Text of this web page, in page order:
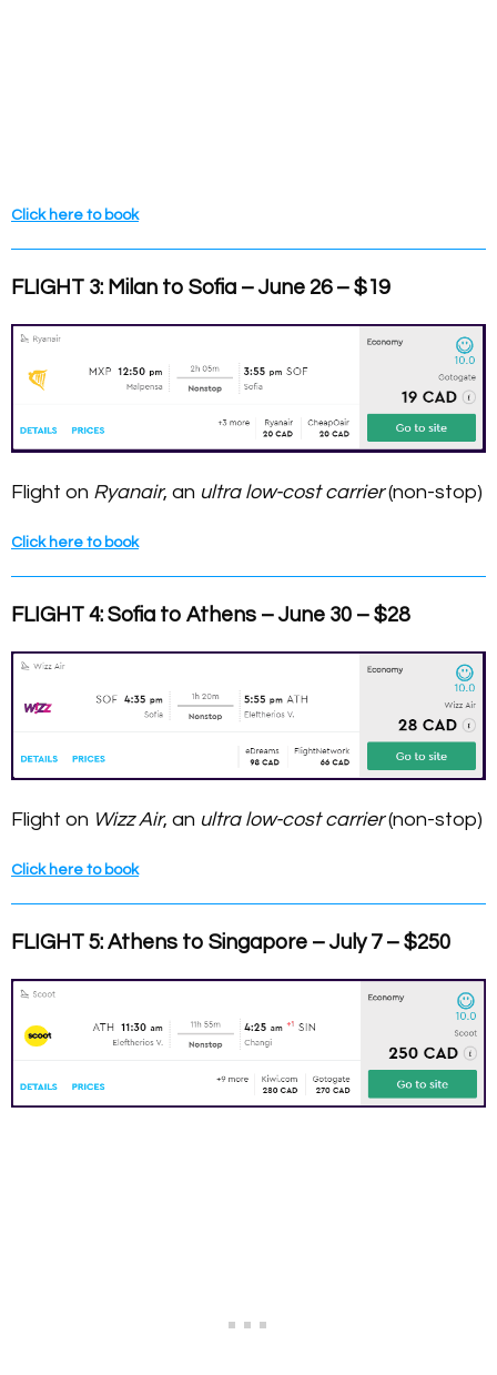
Click here to book
FLIGHT 3: Milan to Sofia – June 26 – $19
Flight on Ryanair, an ultra low-cost carrier(non-stop)
Click here to book
FLIGHT 4: Sofia to Athens – June 30 – $28
Flight on Wizz Air, an ultra low-cost carrier(non-stop)
Click here to book
FLIGHT 5: Athens to Singapore – July 7 – $250